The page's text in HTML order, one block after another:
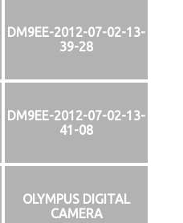
DM9EE-2012-07-02-13-
39-28
DM9EE-2012-07-02-13-
41-08
OLYMPUS DIGITAL
CAMERA